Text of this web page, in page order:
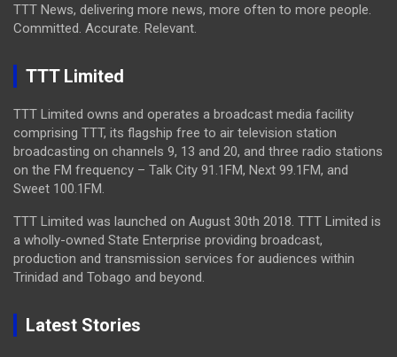
TTT News, delivering more news, more often to more people.
Committed. Accurate. Relevant.
TTT Limited
TTT Limited owns and operates a broadcast media facility
comprising TTT, its flagship free to air television station
broadcasting on channels 9, 13 and 20, and three radio stations
on the FM frequency – Talk City 91.1FM, Next 99.1FM, and
Sweet 100.1FM.
TTT Limited was launched on August 30th 2018. TTT Limited is
a wholly-owned State Enterprise providing broadcast,
production and transmission services for audiences within
Trinidad and Tobago and beyond.
Latest Stories